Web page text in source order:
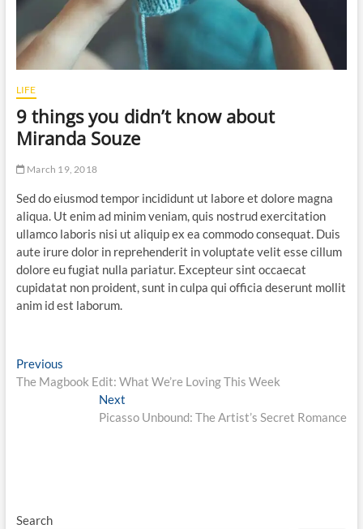
LIFE
9 things you didn’t know about
Miranda Souze
March 19, 2018
Sed do eiusmod tempor incididunt ut labore et dolore magna
aliqua. Ut enim ad minim veniam, quis nostrud exercitation
ullamco laboris nisi ut aliquip ex ea commodo consequat. Duis
aute irure dolor in reprehenderit in voluptate velit esse cillum
dolore eu fugiat nulla pariatur. Excepteur sint occaecat
cupidatat non proident, sunt in culpa qui officia deserunt mollit
anim id est laborum.
Post
navigation
PreviousPrevious
post:
The Magbook Edit: What We’re Loving This Week
Next
post:
Picasso Unbound: The Artist’s Secret Romance
Search